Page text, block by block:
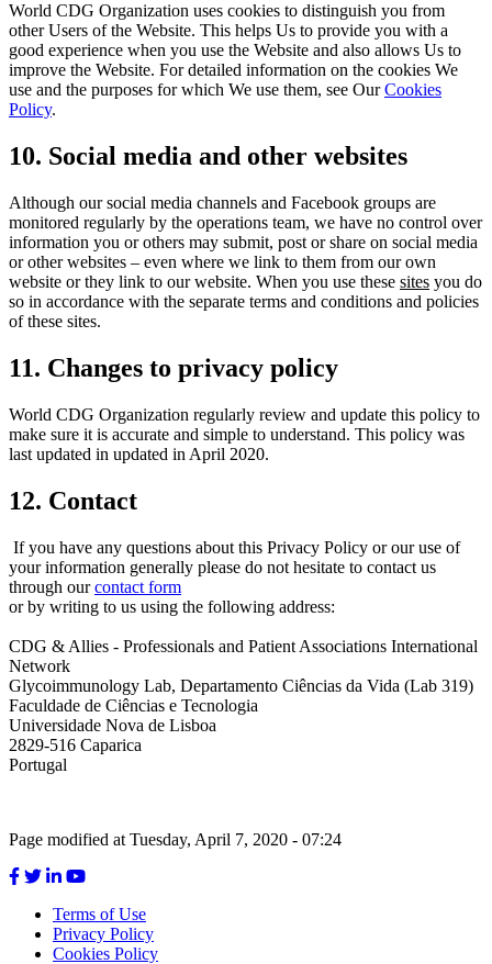
World CDG Organization uses cookies to distinguish you from
other Users of the Website. This helps Us to provide you with a
good experience when you use the Website and also allows Us to
improve the Website. For detailed information on the cookies We
use and the purposes for which We use them, see OurCookies
Policy.
10. Social media and other websites
Although our social media channels and Facebook groups are
monitored regularly by the operations team, we have no control over
information you or others may submit, post or share on social media
or other websites – even where we link to them from our own
website or they link to our website. When you use these sites you do
so in accordance with the separate terms and conditions and policies
of these sites.
11. Changes to privacy policy
World CDG Organization regularly review and update this policy to
make sure it is accurate and simple to understand. This policy was
last updated in updated in April 2020.
12. Contact
If you have any questions about this Privacy Policy or our use of
your information generally please do not hesitate to contact us
through ourcontact form
or by writing to us using the following address:
CDG & Allies - Professionals and Patient Associations International
Network
Glycoimmunology Lab, Departamento Ciências da Vida (Lab 319)
Faculdade de Ciências e Tecnologia
Universidade Nova de Lisboa
2829-516 Caparica
Portugal
Page modified at Tuesday, April 7, 2020 - 07:24
Footer
Terms of Use
Privacy Policy
Cookies Policy